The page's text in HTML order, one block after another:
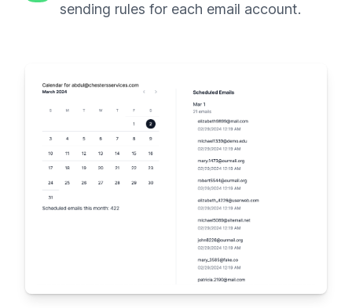
sending rules for each email account.